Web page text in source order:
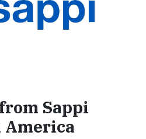
Sappi
America